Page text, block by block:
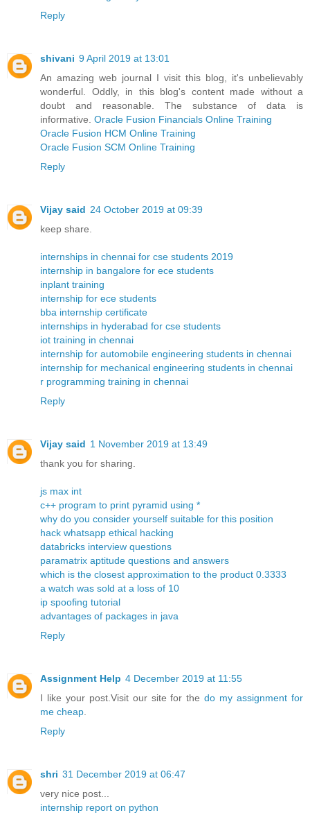
Reply
shivani 9 April 2019 at 13:01
An amazing web journal I visit this blog, it's unbelievably
wonderful. Oddly, in this blog's content made without a
doubt and reasonable. The substance of data is
informative. Oracle Fusion Financials Online Training
Oracle Fusion HCM Online Training
Oracle Fusion SCM Online Training
Reply
Vijay said 24 October 2019 at 09:39
keep share.
internships in chennai for cse students 2019
internship in bangalore for ece students
inplant training
internship for ece students
bba internship certificate
internships in hyderabad for cse students
iot training in chennai
internship for automobile engineering students in chennai
internship for mechanical engineering students in chennai
r programming training in chennai
Reply
Vijay said 1 November 2019 at 13:49
thank you for sharing.
js max int
c++ program to print pyramid using *
why do you consider yourself suitable for this position
hack whatsapp ethical hacking
databricks interview questions
paramatrix aptitude questions and answers
which is the closest approximation to the product 0.3333
a watch was sold at a loss of 10
ip spoofing tutorial
advantages of packages in java
Reply
Assignment Help 4 December 2019 at 11:55
I like your post.Visit our site for thedo my assignment for
me cheap
Reply
shri 31 December 2019 at 06:47
very nice post...
internship report on python